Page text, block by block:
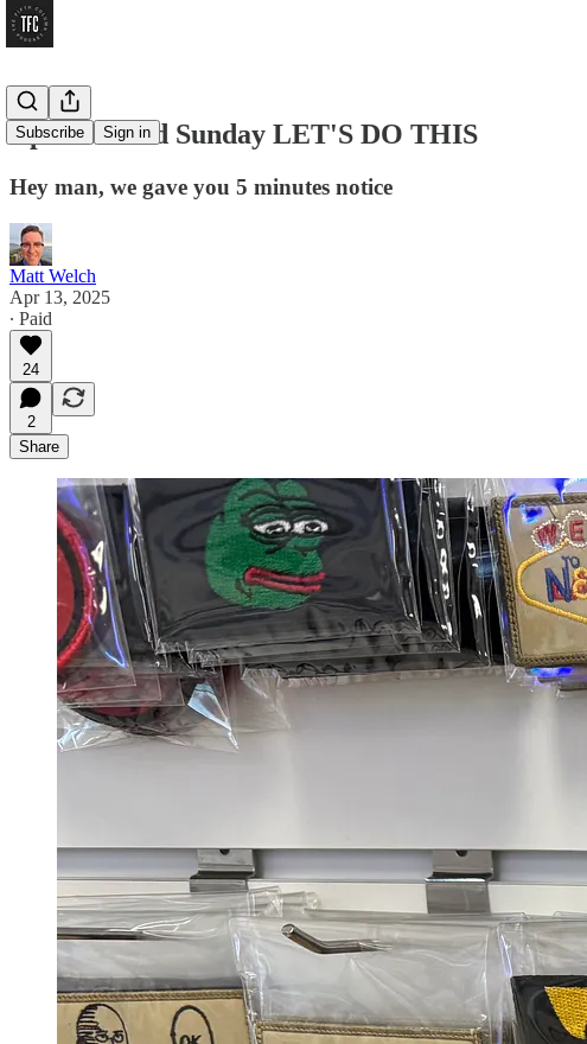
Subscribe Sign in
April Second Sunday LET'S DO THIS
Hey man, we gave you 5 minutes notice
Matt Welch
Apr 13, 2025
∙ Paid
24
2
Share